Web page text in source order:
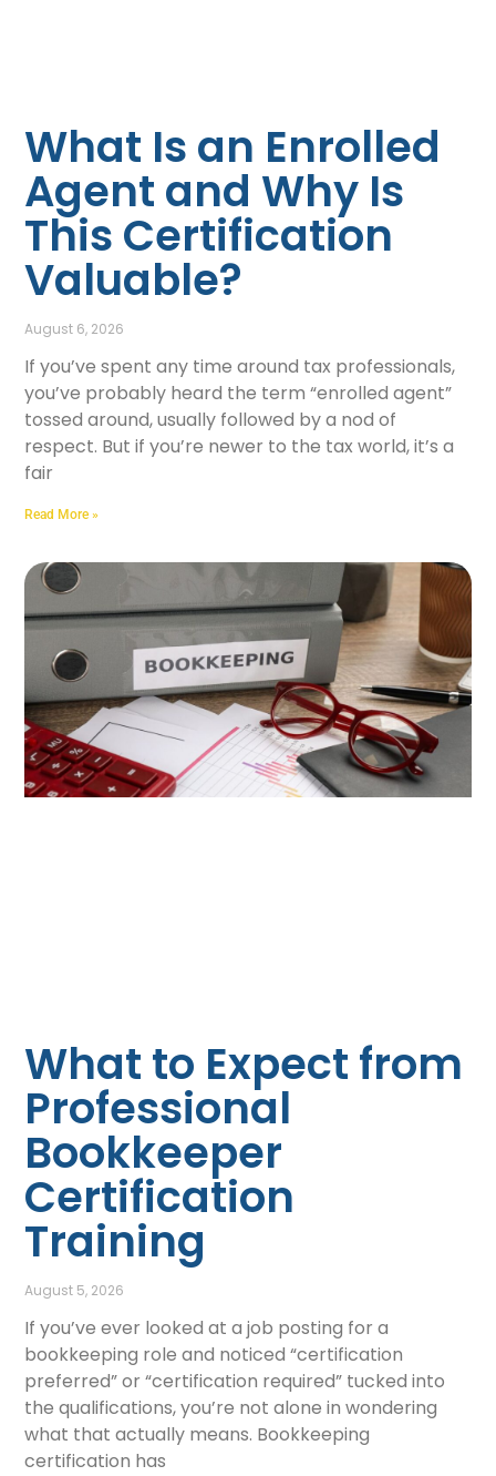
What Is an Enrolled
Agent and Why Is
This Certification
Valuable?
August 6, 2026
If you’ve spent any time around tax professionals,
you’ve probably heard the term “enrolled agent”
tossed around, usually followed by a nod of
respect. But if you’re newer to the tax world, it’s a
fair
Read More »
What to Expect from
Professional
Bookkeeper
Certification
Training
August 5, 2026
If you’ve ever looked at a job posting for a
bookkeeping role and noticed “certification
preferred” or “certification required” tucked into
the qualifications, you’re not alone in wondering
what that actually means. Bookkeeping
certification has